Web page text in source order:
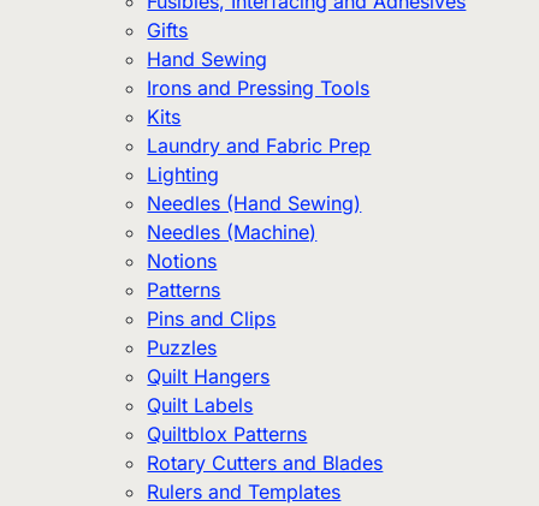
Gifts
Hand Sewing
Irons and Pressing Tools
Kits
Laundry and Fabric Prep
Lighting
Needles (Hand Sewing)
Needles (Machine)
Notions
Patterns
Pins and Clips
Puzzles
Quilt Hangers
Quilt Labels
Quiltblox Patterns
Rotary Cutters and Blades
Rulers and Templates